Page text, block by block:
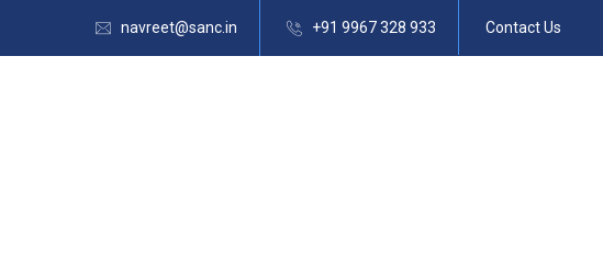
navreet@sanc.in +91 9967 328 933 Contact Us